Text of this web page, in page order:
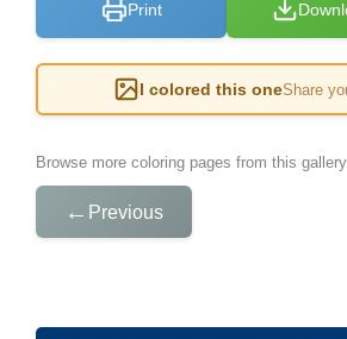
Print
I colored this oneShare
Browse more coloring pages from this gallery
← Previous